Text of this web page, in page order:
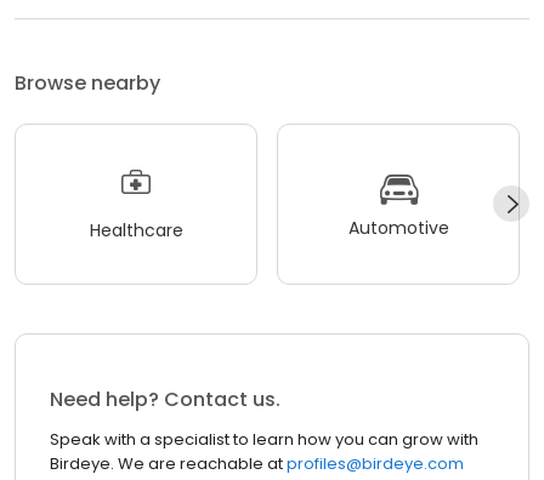
Browse nearby
Healthcare Automotive
Need help? Contact us.
Speak with a specialist to learn how you can grow with
Birdeye. We are reachable atprofiles@birdeye.com